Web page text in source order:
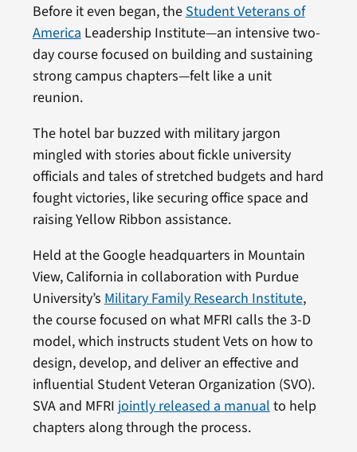
Before it even began, the Student Veterans of
America Leadership Institute—an intensive two-
day course focused on building and sustaining
strong campus chapters—felt like a unit
reunion.
The hotel bar buzzed with military jargon
mingled with stories about fickle university
officials and tales of stretched budgets and hard
fought victories, like securing office space and
raising Yellow Ribbon assistance.
Held at the Google headquarters in Mountain
View, California in collaboration with Purdue
University’s Military Family Research Institute,
the course focused on what MFRI calls the 3-D
model, which instructs student Vets on how to
design, develop, and deliver an effective and
influential Student Veteran Organization (SVO).
SVA and MFRI jointly released a manual to help
chapters along through the process.